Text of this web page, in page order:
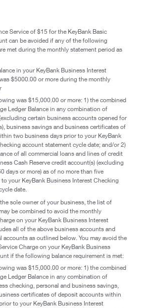
Service of $15 for the KeyBank Basic
can be avoided if any of the following
met during the monthly statement period as
in your KeyBank Business Interest
$5000.00 or more during the monthly
was $15,000.00 or more: 1) the combined
Ledger Balance in any combination of
certain business accounts opened for
business savings and business certificates of
two business days prior to your KeyBank
account statement cycle date; and/or 2)
of all commercial loans and lines of credit
Cash Reserve credit account(s) (excluding
days or more) as of no more than five
your KeyBank Business Interest Checking
date.
sole owner of your business, the list of
be combined to avoid the monthly
on your KeyBank Business Interest
all of the above business accounts and
accounts as outlined below. You may avoid the
Charge on your KeyBank Business
if the following balance requirement is met:
was $15,000.00 or more: 1) the combined
Ledger Balance in any combination of
checking, personal and business savings,
certificates of deposit accounts within
to your KeyBank Business Interest